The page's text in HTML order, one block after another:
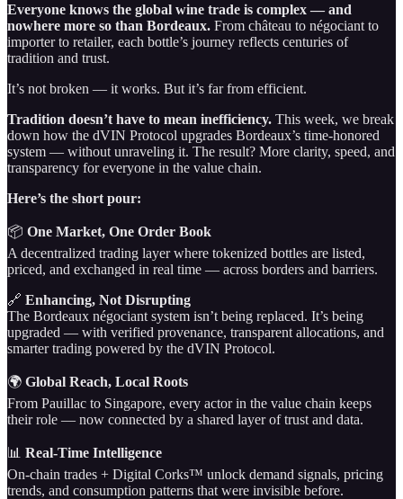
Everyone knows the global wine trade is complex — and
nowhere more so than Bordeaux. From château to négociant to
importer to retailer, each bottle’s journey reflects centuries of
tradition and trust.
It’s not broken — it works. But it’s far from efficient.
Tradition doesn’t have to mean inefficiency. This week, we break
down how the dVIN Protocol upgrades Bordeaux’s time-honored
system — without unraveling it. The result? More clarity, speed, and
transparency for everyone in the value chain.
Here’s the short pour:
📦 One Market, One Order Book
A decentralized trading layer where tokenized bottles are listed,
priced, and exchanged in real time — across borders and barriers.
🔗 Enhancing, Not Disrupting
The Bordeaux négociant system isn’t being replaced. It’s being
upgraded — with verified provenance, transparent allocations, and
smarter trading powered by the dVIN Protocol.
🌍 Global Reach, Local Roots
From Pauillac to Singapore, every actor in the value chain keeps
their role — now connected by a shared layer of trust and data.
📊 Real-Time Intelligence
On-chain trades + Digital Corks™ unlock demand signals, pricing
trends, and consumption patterns that were invisible before.